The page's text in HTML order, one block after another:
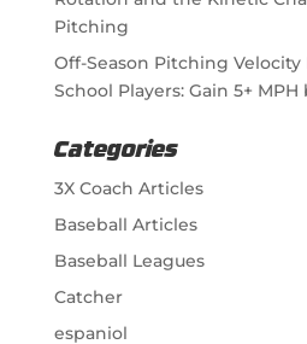
Pitching
Off-Season Pitching
School Players: Gain 5+
Categories
3X Coach Articles
Baseball Articles
Baseball Leagues
Catcher
espaniol